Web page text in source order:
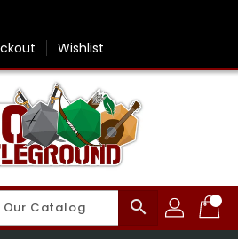
Wishlist
search